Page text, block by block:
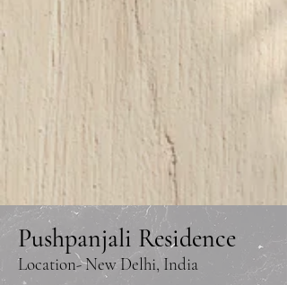
Pushpanjali Residence
Location- New Delhi, India